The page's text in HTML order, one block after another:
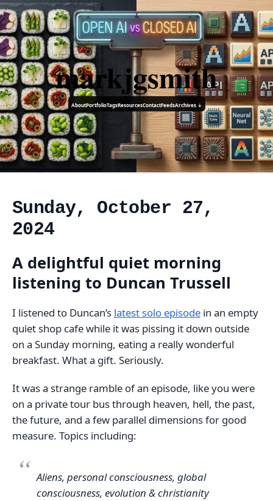
markjgsmith
AboutPortfolioTagsResourcesContactFeedsArchives ↓
Sunday, October 27,
2024
A delightful quiet morning
listening to Duncan Trussell
I listened to Duncan’s latest solo episode in an empty
quiet shop cafe while it was pissing it down outside
on a Sunday morning, eating a really wonderful
breakfast. What a gift. Seriously.
It was a strange ramble of an episode, like you were
on a private tour bus through heaven, hell, the past,
the future, and a few parallel dimensions for good
measure. Topics including:
Aliens, personal consciousness, global
consciousness, evolution & christianity